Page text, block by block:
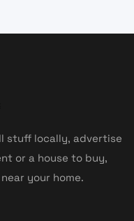
stuff locally, advertise
or a house to buy,
your home.